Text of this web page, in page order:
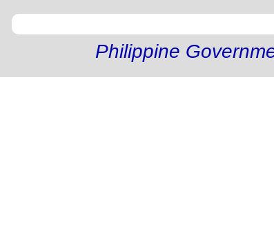
Philippine